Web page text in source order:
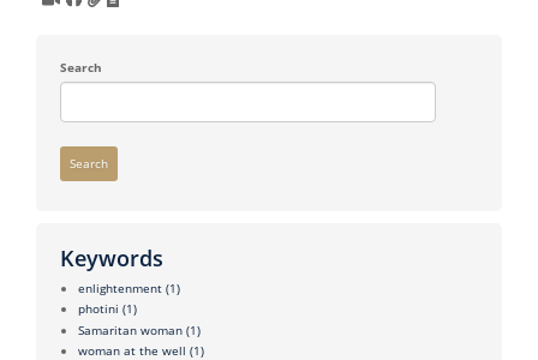
Search
Search
Keywords
enlightenment (1)
photini (1)
Samaritan woman (1)
woman at the well (1)